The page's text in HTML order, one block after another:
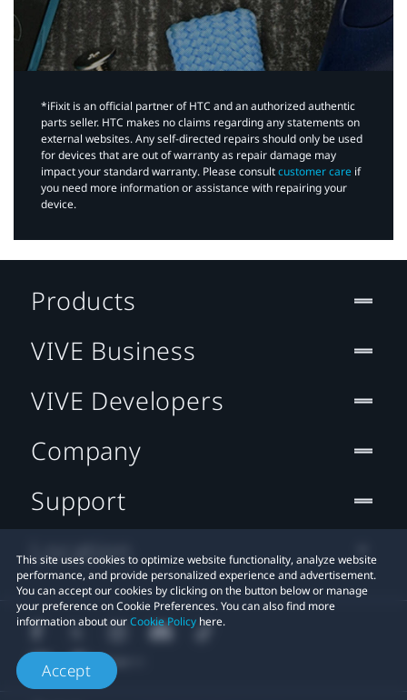
*iFixit is an official partner of HTC and an authorized authentic
parts seller. HTC makes no claims regarding any statements on
external websites. Any self-directed repairs should only be used
for devices that are out of warranty as repair damage may
impact your standard warranty. Please consultcustomer care if
you need more information or assistance with repairing your
device.
This site uses cookies to optimize website functionality, analyze website
performance, and provide personalized experience and advertisement.
You can accept our cookies by clicking on the button below or manage
your preference on Cookie Preferences. You can also find more
information about ourCookie Policy here.
Accept
Products
VIVE Business
VIVE Developers
Company
Support
Location